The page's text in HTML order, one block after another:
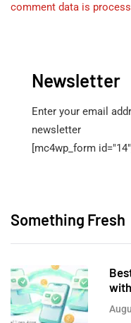
comment data is
Newsletter
Enter your email
newsletter
[mc4wp_form
Something Fresh